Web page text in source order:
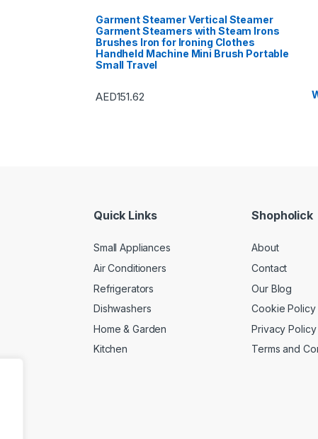
Garment Steamer Vertical Steamer
Garment Steamers with Steam Irons
Brushes Iron for Ironing Clothes
Handheld Machine Mini Brush Portable
Small Travel
AED151.62
Quick Links
Small Appliances
Air Conditioners
Refrigerators
Dishwashers
Home & Garden
Kitchen
Shopholick
About
Contact
Our Blog
Cookie Policy
Privacy Policy
Terms and